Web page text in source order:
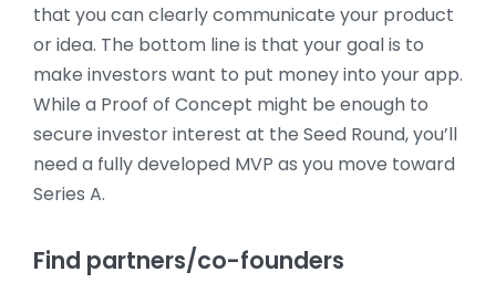
that you can clearly communicate your product
or idea. The bottom line is that your goal is to
make investors want to put money into your app.
While a Proof of Concept might be enough to
secure investor interest at the Seed Round, you’ll
need a fully developed MVP as you move toward
Series A.
Find partners/co-founders